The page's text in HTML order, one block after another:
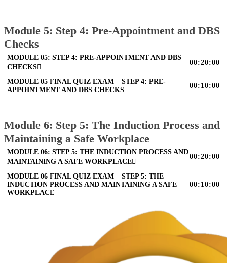
Module 5: Step 4: Pre-Appointment and DBS
Checks
MODULE 05: STEP 4: PRE-APPOINTMENT AND DBS
CHECKS
00:20:00
MODULE 05 FINAL QUIZ EXAM – STEP 4: PRE-
APPOINTMENT AND DBS CHECKS
00:10:00
Module 6: Step 5: The Induction Process and
Maintaining a Safe Workplace
MODULE 06: STEP 5: THE INDUCTION PROCESS AND
MAINTAINING A SAFE WORKPLACE
00:20:00
MODULE 06 FINAL QUIZ EXAM – STEP 5: THE
INDUCTION PROCESS AND MAINTAINING A SAFE
WORKPLACE
00:10:00